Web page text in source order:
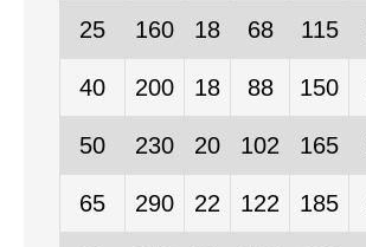
25 160 18 68 115
40 200 18 88 150
50 230 20 102 165
65 290 22 122 185